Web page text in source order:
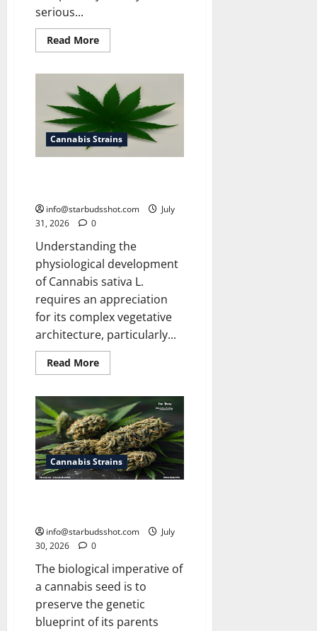
serious...
Read MoreRead
more
Get
Rid
of
Spider
Mites
On
Cannabis
Cannabis Strains
info@starbudsshot.com
July
31, 2026
0
Understanding the
physiological development
of Cannabis sativa L.
requires an appreciation
for its complex vegetative
architecture, particularly...
Read MoreRead
more
Many
Leaves
On
a
Cannabis
Plant
Cannabis Strains
info@starbudsshot.com
July
30, 2026
0
The biological imperative of
a cannabis seed is to
preserve the genetic
blueprint of its parents